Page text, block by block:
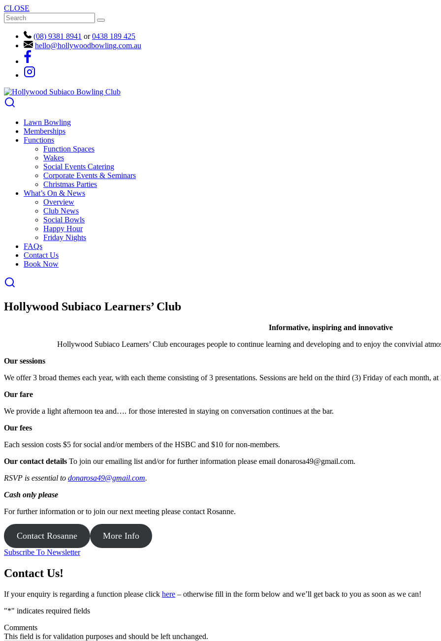
CLOSE
(08) 9381 8941 or0438 189 425
hello@hollywoodbowling.com.au
Lawn Bowling
Memberships
Functions
Function Spaces
Wakes
Social Events Catering
Corporate Events & Seminars
Christmas Parties
What’s On & News
Overview
Club News
Social Bowls
Happy Hour
Friday Nights
FAQs
Contact Us
Book Now
Hollywood Subiaco Learners’ Club
Informative, inspiring and innovative
Hollywood Subiaco Learners’ Club encourages people to continue learning and developing and to enjoy the convivial
Our sessions
We offer 3 broad themes each year, with each theme consisting of 3 presentations. Sessions are held on the third (3) Friday of each month,
Our fare
We provide a light afternoon tea and…. for those interested in staying on conversation continues at the bar.
Our fees
Each session costs $5 for social and/or members of the HSBC and $10 for non-members.
Our contact details To join our emailing list and/or for further information please email donarosa49@gmail.com.
RSVP is essential to donarosa49@gmail.com.
Cash only please
For further information or to join our next meeting please contact Rosanne.
Contact Rosanne More Info
Subscribe To Newsletter
Contact Us!
If your enquiry is regarding a function please click here – otherwise fill in the form below and we’ll get back to you as soon as we can!
"*" indicates required fields
Comments
This field is for validation purposes and should be left unchanged.